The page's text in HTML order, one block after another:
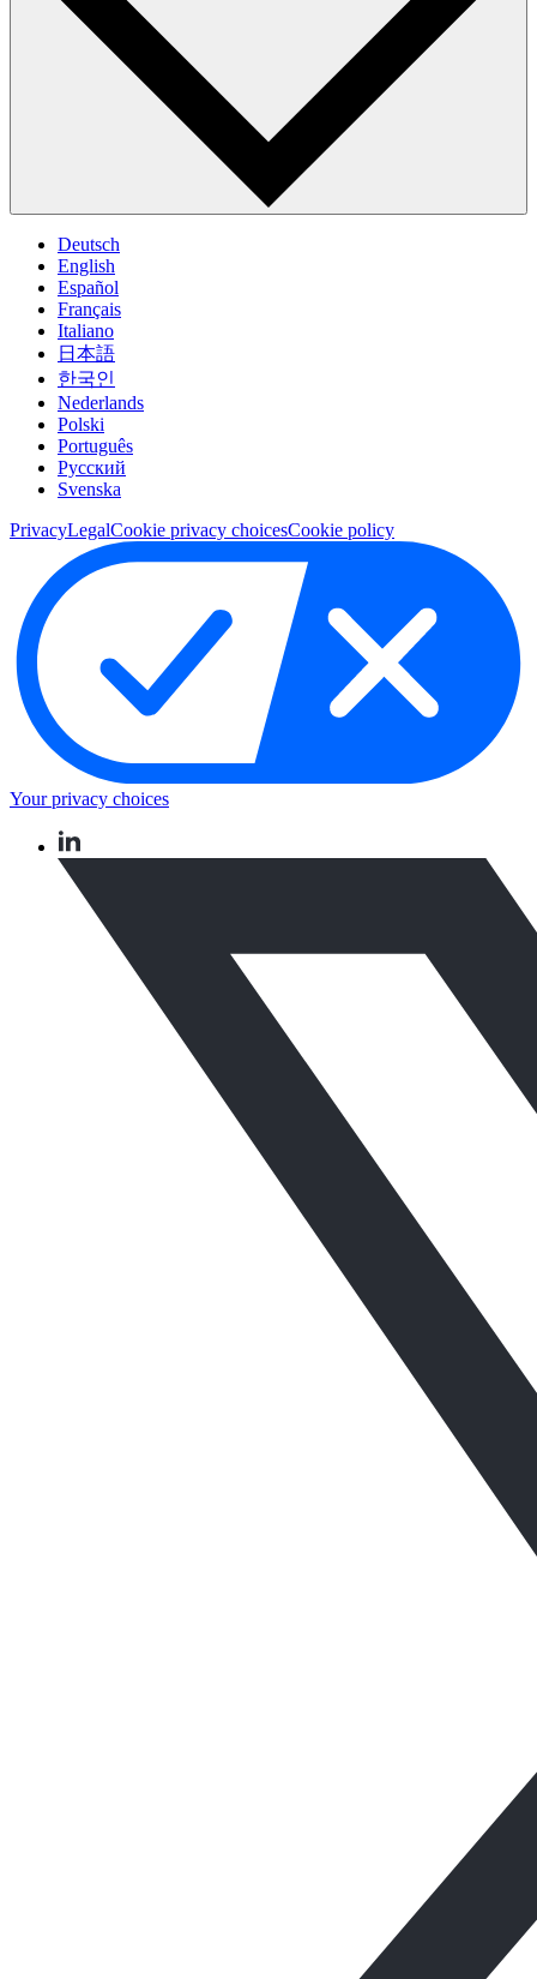
Deutsch
English
Español
Français
Italiano
日本語
한국인
Nederlands
Polski
Português
Pусский
Svenska
PrivacyLegalCookie privacy choicesCookie policy
Your privacy choices